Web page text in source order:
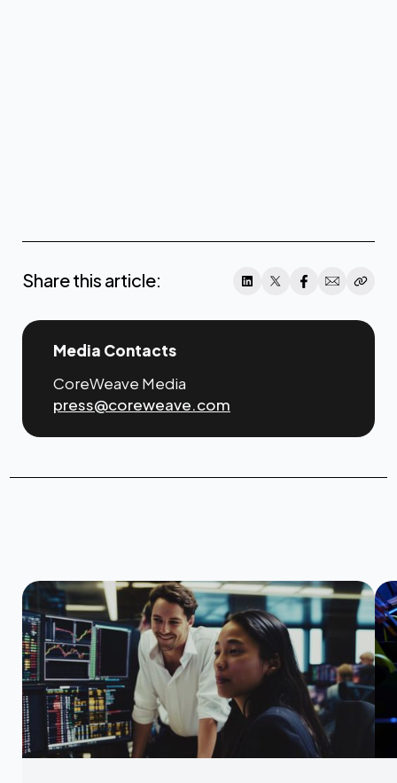
Share this article:
Media Contacts
CoreWeave Media
press@coreweave.com